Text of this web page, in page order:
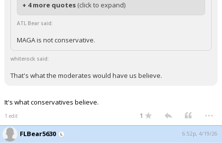
+ 4 more quotes (click to expand)
ATL Bear said:
MAGA is not conservative.
whiterock said:
That's what the moderates would have us believe.
It's what conservatives believe.
1 edit 1 ...
FLBear5630 6:52p, 4/19/26